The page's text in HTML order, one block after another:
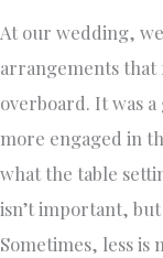
At our wedding,
arrangements that
overboard. It was
more engaged in
what the table
isn’t important,
Sometimes, less is